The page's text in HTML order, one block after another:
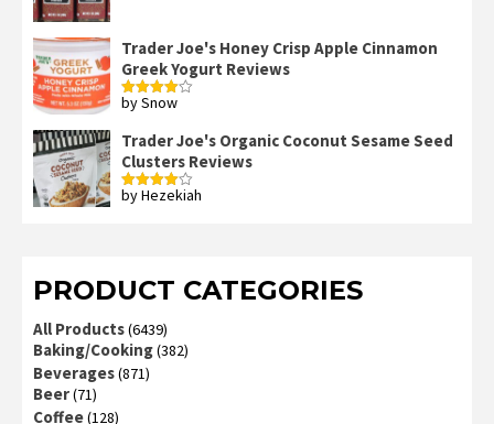
Trader Joe's Honey Crisp Apple Cinnamon
Greek Yogurt Reviews
Rated4
by Snow
Trader Joe's Organic Coconut Sesame Seed
Clusters Reviews
Rated4
by Hezekiah
PRODUCT CATEGORIES
All Products(6439)
Baking/Cooking(382)
Beverages(871)
Beer(71)
Coffee(128)